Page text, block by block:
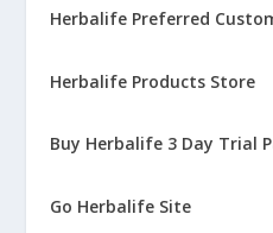
Herbalife Preferred
Herbalife Products Store
Buy Herbalife 3 Day Trial
Go Herbalife Site